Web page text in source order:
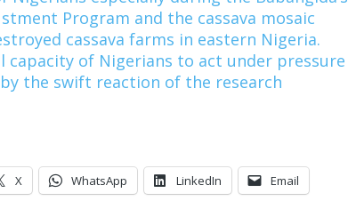
Program and the cassava mosaic
cassava farms in eastern Nigeria.
capacity of Nigerians to act under pressure
the swift reaction of the research
X WhatsApp LinkedIn Email